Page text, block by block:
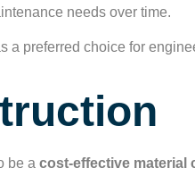
needs over time.
preferred choice for
be a cost-effective material